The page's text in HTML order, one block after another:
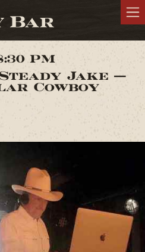
PM
Jake —
Cowboy